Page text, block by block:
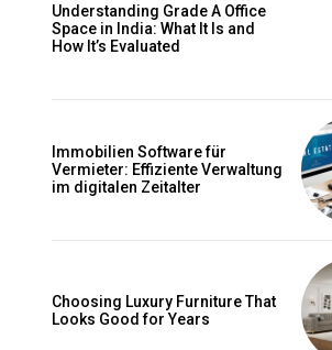
Understanding Grade A Office
Space in India: What It Is and
How It’s Evaluated
Immobilien Software für
Vermieter: Effiziente Verwaltung
im digitalen Zeitalter
Choosing Luxury Furniture That
Looks Good for Years